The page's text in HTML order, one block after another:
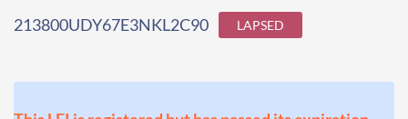
213800UDY67E3NKL2C90 LAPSED